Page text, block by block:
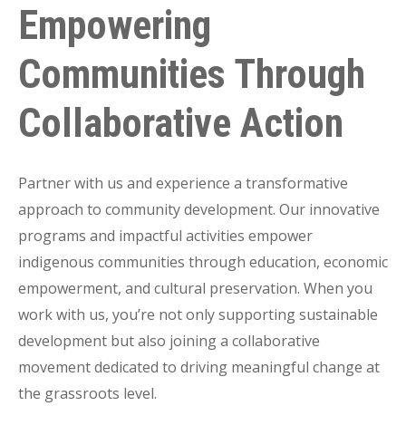
Empowering
Communities Through
Collaborative Action
Partner with us and experience a transformative
approach to community development. Our innovative
programs and impactful activities empower
indigenous communities through education, economic
empowerment, and cultural preservation. When you
work with us, you’re not only supporting sustainable
development but also joining a collaborative
movement dedicated to driving meaningful change at
the grassroots level.